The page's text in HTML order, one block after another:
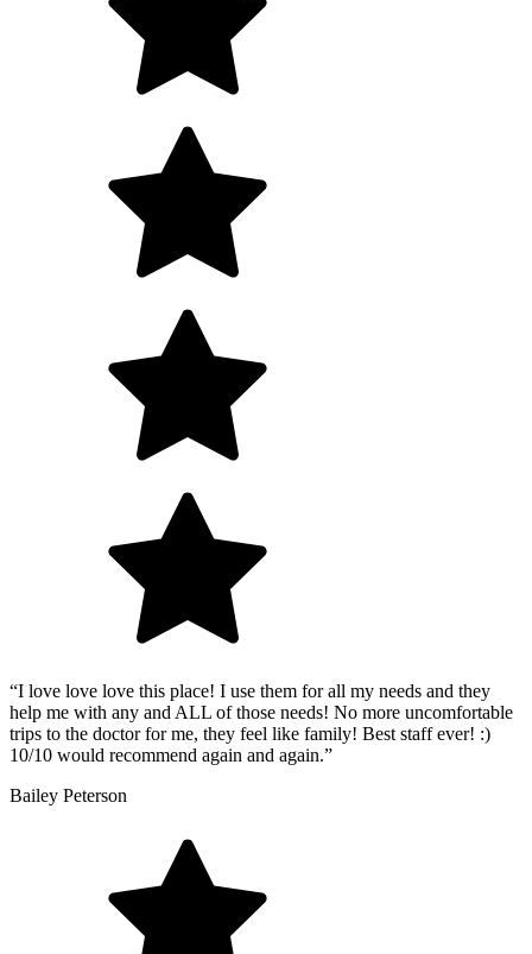
“I love love love this place! I use them for all my needs and they
help me with any and ALL of those needs! No more uncomfortable
trips to the doctor for me, they feel like family! Best staff ever! :)
10/10 would recommend again and again.”
Bailey Peterson